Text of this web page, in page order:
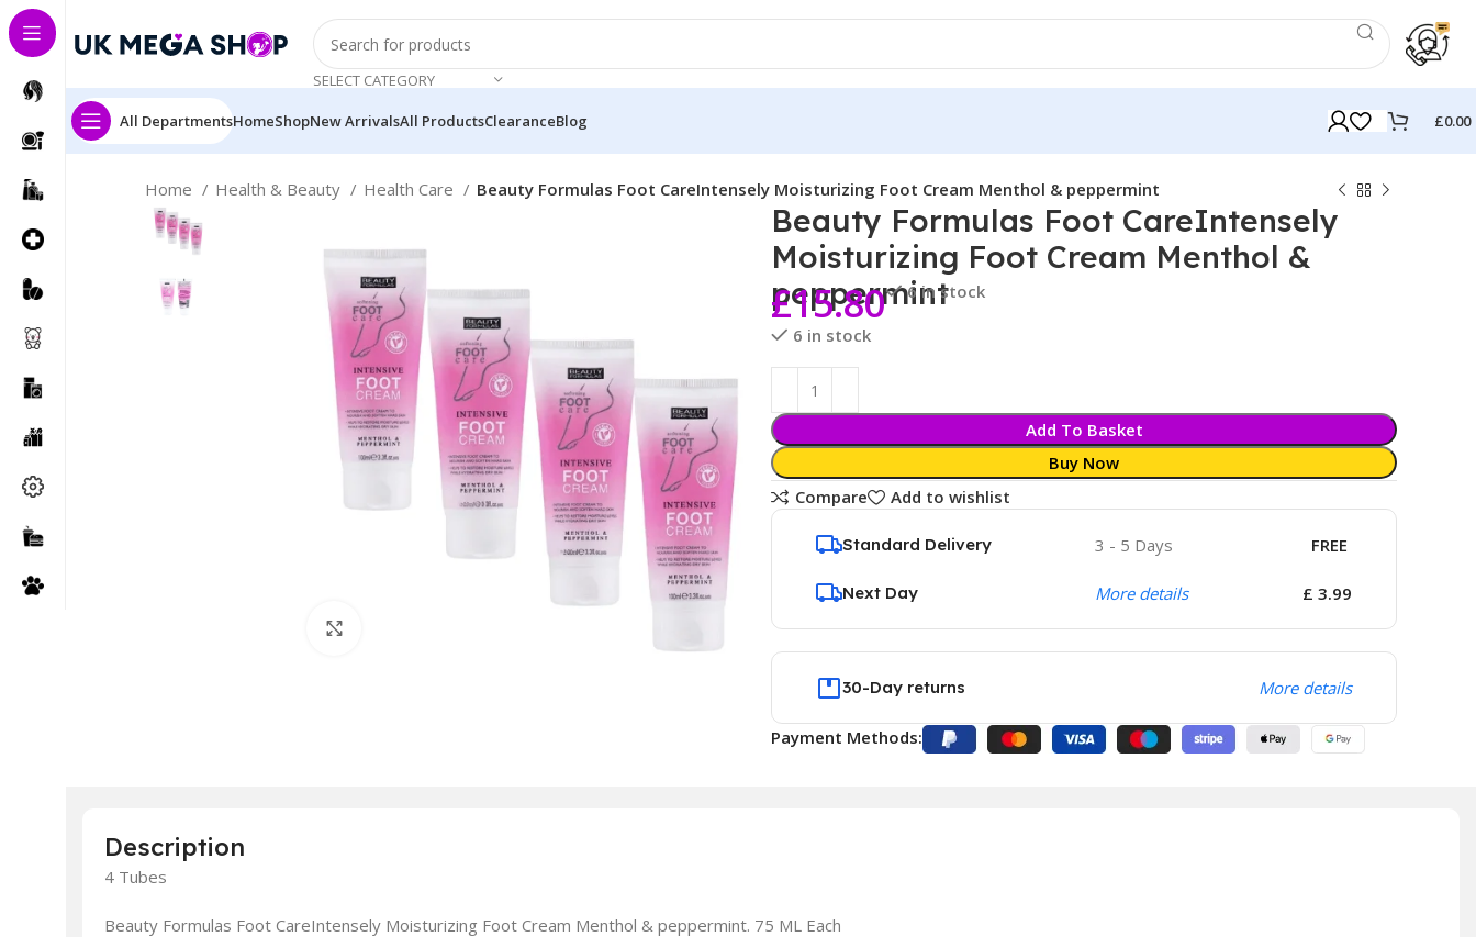
SELECT CATEGORY
All DepartmentsHomeShopNew ArrivalsAll ProductsClearanceBlog £0.00
Home Health & Beauty Health Care Beauty Formulas Foot CareIntensely Moisturizing Foot Cream Menthol & peppermint
Beauty Formulas Foot CareIntensely
Moisturizing Foot Cream Menthol &
peppermint
£15.80
6 in stock
6 in stock
Add To Basket
Buy Now
Compare
Add to wishlist
Standard Delivery 3 - 5 Days FREE
Next Day More details £ 3.99
30-Day returns More details
Payment Methods:
Description
4 Tubes
Beauty Formulas Foot CareIntensely Moisturizing Foot Cream Menthol & peppermint. 75 ML Each